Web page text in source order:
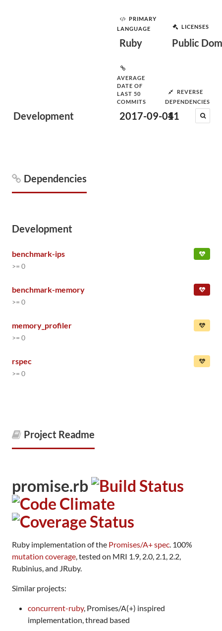
Development
PRIMARY
LANGUAGE
Ruby
LICENSES
Public
AVERAGE
DATE OF
LAST 50
COMMITS
2017-09-04
REVERSE
DEPENDENCIES
11
Dependencies
Development
benchmark-ips
>= 0
benchmark-memory
>= 0
memory_profiler
>= 0
rspec
>= 0
Project Readme
promise.rb
Ruby implementation of the Promises/A+ spec. 100%
mutation coverage, tested on MRI 1.9, 2.0, 2.1, 2.2,
Rubinius, and JRuby.
Similar projects:
concurrent-ruby, Promises/A(+) inspired
implementation, thread based